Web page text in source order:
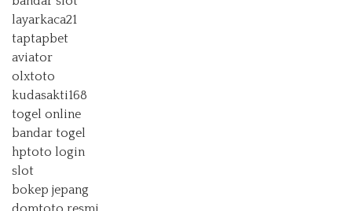
layarkaca21
taptapbet
aviator
olxtoto
kudasakti168
togel online
bandar togel
hptoto login
slot
bokep jepang